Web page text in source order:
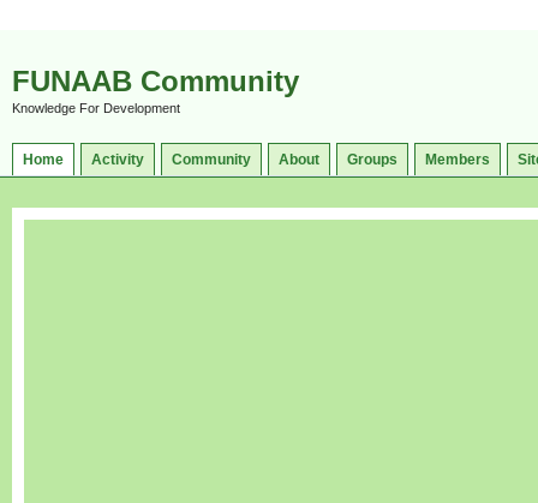
FUNAAB Community
Knowledge For Development
Home Activity Community About Groups Members